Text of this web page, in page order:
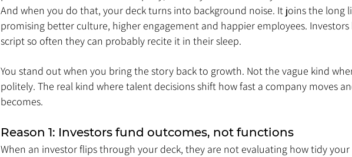
And when you do that, your deck turns into background noise. It joins the long
promising better culture, higher engagement and happier employees.
script so often they can probably recite it in their sleep.
You stand out when you bring the story back to growth. Not the vague kind
politely. The real kind where talent decisions shift how fast a company moves
becomes.
Reason 1: Investors fund outcomes, not functions
When an investor flips through your deck, they are not evaluating how tidy your